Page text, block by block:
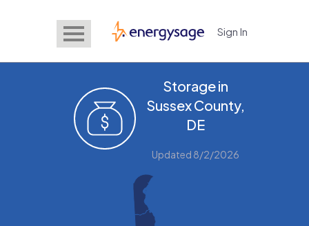
EnergySage Sign In
Storage in
Sussex County,
DE
Updated 8/2/2026